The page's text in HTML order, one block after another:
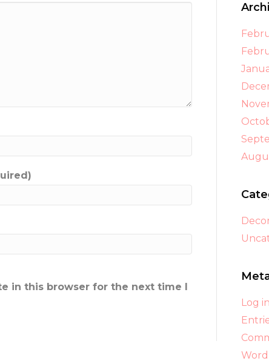
in this browser for the next time I
Log in